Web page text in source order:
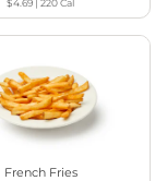
French Fries